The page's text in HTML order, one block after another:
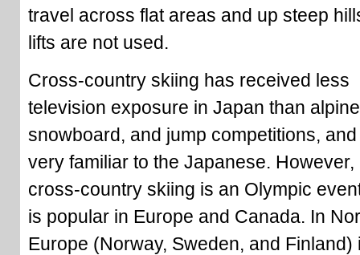
travel across flat areas and up steep
lifts are not used.
Cross-country skiing has received less
television exposure in Japan than
snowboard, and jump competitions,
very familiar to the Japanese. However,
cross-country skiing is an Olympic
is popular in Europe and Canada. In
Europe (Norway, Sweden, and Finland)